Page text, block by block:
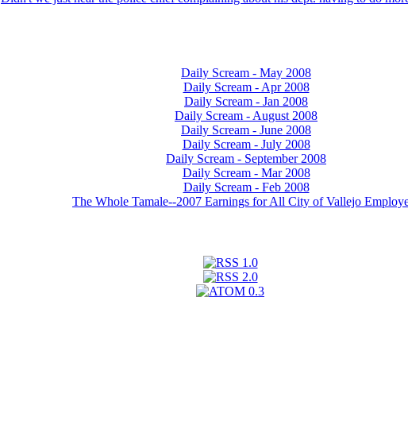
Daily Scream - May 2008
Daily Scream - Apr 2008
Daily Scream - Jan 2008
Daily Scream - August 2008
Daily Scream - June 2008
Daily Scream - July 2008
Daily Scream - September 2008
Daily Scream - Mar 2008
Daily Scream - Feb 2008
The Whole Tamale--2007 Earnings for All City of Vallejo